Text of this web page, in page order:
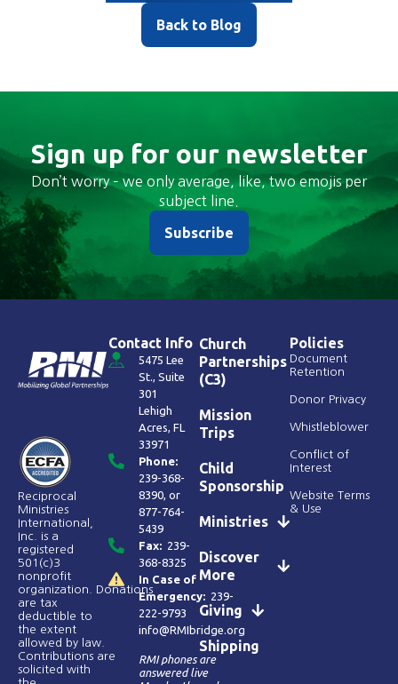
Back to Blog
Sign up for our newsletter
Don’t worry – we only average, like, two emojis per
subject line.
Subscribe
Reciprocal
Ministries
International,
Inc. is a
registered
501(c)3
nonprofit
organization. Donations
are tax
deductible to
the extent
allowed by law.
Contributions are
solicited with
Contact Info
5475 Lee
St., Suite
301
Lehigh
Acres, FL
33971
Phone:
239-368-
8390, or
877-764-
5439
Fax: 239-
368-8325
In Case of
Emergency: 239-
222-9793
info@RMIbridge.org
RMI phones are
answered live
Church
Partnerships
(C3)
Mission
Trips
Child
Sponsorship
Ministries
Discover
More
Giving
Shipping
Policies
Document
Retention
Donor Privacy
Whistleblower
Conflict of
Interest
Website Terms
& Use